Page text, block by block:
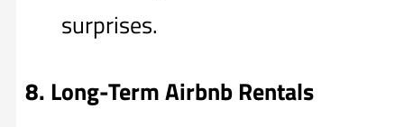
surprises.
8. Long-Term Airbnb Rentals